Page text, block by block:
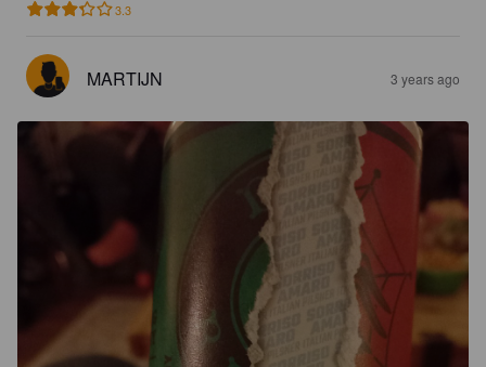
3.3
MARTIJN 3 years ago